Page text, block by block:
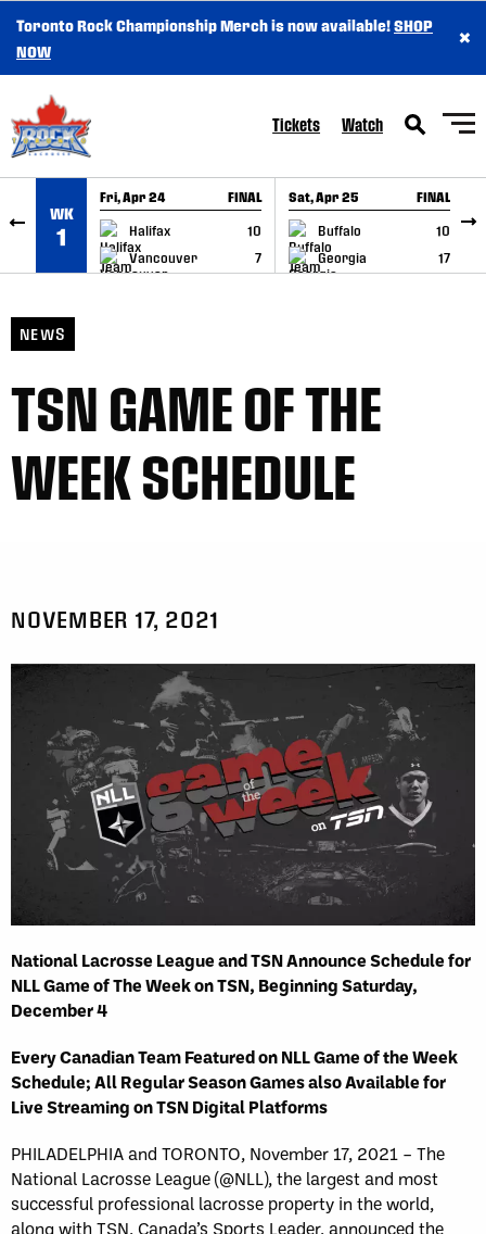
SKIP TO CONTENT
Toronto Rock Championship Merch is now available!SHOP
NOW
×
Tickets Watch
WK
1
Fri, Apr 24 FINAL
Halifax
10
Vancouver
7
GAME RECAP
Sat, Apr 25 FINAL
Buffalo
10
Georgia
17
GAME RECAP
NEWS
TSN GAME OF THE
WEEK SCHEDULE
NOVEMBER 17, 2021
National Lacrosse League and TSN Announce Schedule for
NLL Game of The Week on TSN, Beginning Saturday,
December 4
Every Canadian Team Featured on NLL Game of the Week
Schedule; All Regular Season Games also Available for
Live Streaming on TSN Digital Platforms
PHILADELPHIA and TORONTO, November 17, 2021 – The
National Lacrosse League (@NLL), the largest and most
successful professional lacrosse property in the world,
along with TSN, Canada’s Sports Leader, announced the